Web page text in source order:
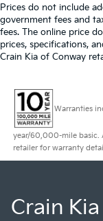
Prices do not include
government fees and
fees. The online price
prices, specifications,
Crain Kia of Conway
Warranties
year/60,000-mile basic.
retailer for warranty
Crain